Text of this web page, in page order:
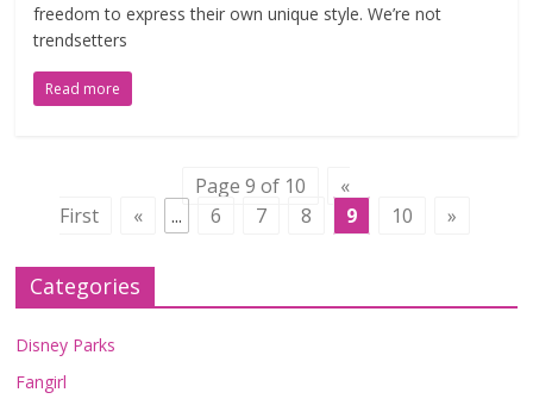
freedom to express their own unique style. We’re not
trendsetters
Read more
Page 9 of 10
«
First
« ... 6 7 8 9 10 »
Categories
Disney Parks
Fangirl